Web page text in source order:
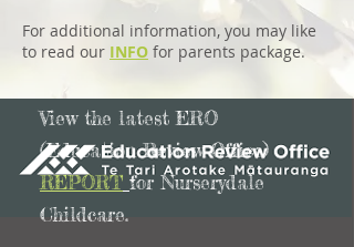
For additional information, you may like
to read our INFO for parents package.
View the latest ERO
(Education Review Office)
REPORT for Nurserydale
Childcare.